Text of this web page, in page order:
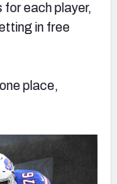
each player,
in free
place,